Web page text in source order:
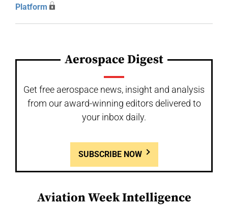
Platform
Aerospace Digest
Get free aerospace news, insight and analysis
from our award-winning editors delivered to
your inbox daily.
SUBSCRIBE NOW
Aviation Week Intelligence